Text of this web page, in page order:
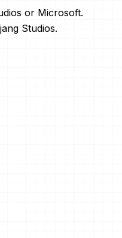
or Microsoft.
Studios.